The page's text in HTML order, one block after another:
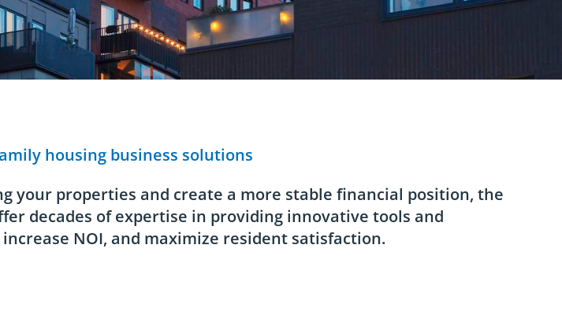
housing business solutions
properties and create a more stable financial position, the
decades of expertise in providing innovative tools and
NOI, and maximize resident satisfaction.